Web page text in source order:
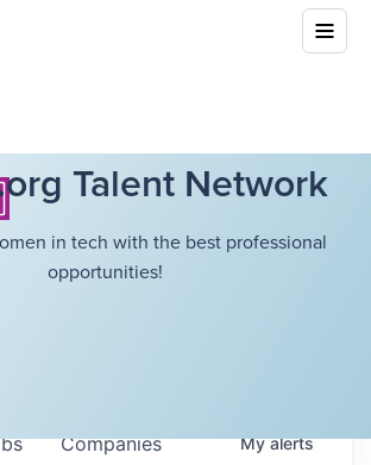
Talent Network
in tech with the best professional
opportunities!
Companies Myalerts